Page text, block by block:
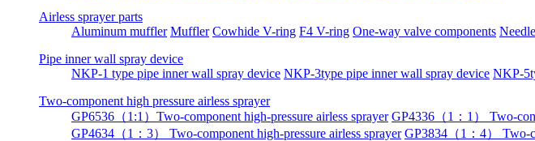
Airless sprayer parts
Aluminum muffler Muffler Cowhide V-ring F4 V-ring One-way valve components
Pipe inner wall spray device
NKP-1 type pipe inner wall spray device NKP-3type pipe inner wall spray device NKP-
Two-component high pressure airless sprayer
GP6536（1:1）Two-component high-pressure airless sprayer GP4336（1：1） Two-
GP4634（1：3） Two-component high-pressure airless sprayer GP3834（1：4） Two-